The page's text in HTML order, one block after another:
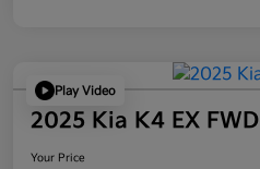
Play Video
2025 Kia K4 EX FWD
Your Price